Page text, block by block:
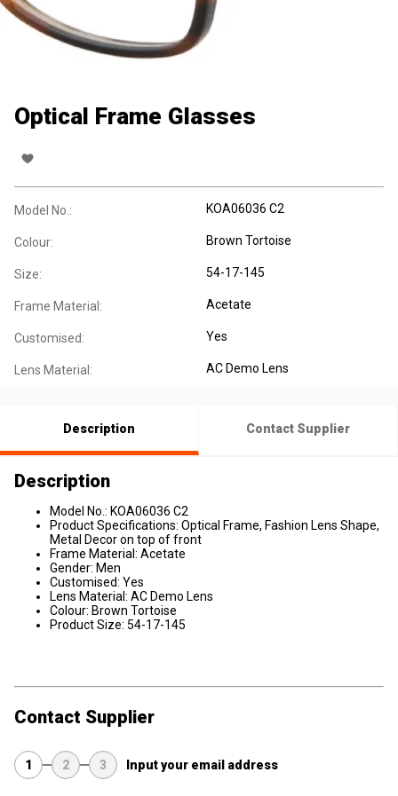
Optical Frame Glasses
Model No.: KOA06036 C2
Colour: Brown Tortoise
Size: 54-17-145
Frame Material: Acetate
Customised: Yes
Lens Material: AC Demo Lens
Description Contact Supplier
Description
Model No.: KOA06036 C2
Product Specifications: Optical Frame, Fashion Lens Shape,
Metal Decor on top of front
Frame Material: Acetate
Gender: Men
Customised: Yes
Lens Material: AC Demo Lens
Colour: Brown Tortoise
Product Size: 54-17-145
Contact Supplier
1 2 3 Input your email address